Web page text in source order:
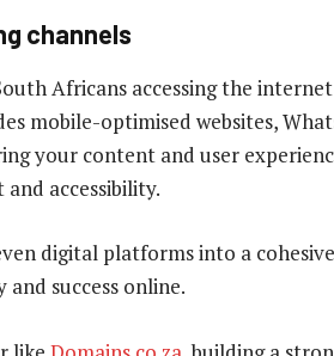
channels
Africans accessing the
mobile-optimised websites,
your content and user
accessibility.
digital platforms into a
success online.